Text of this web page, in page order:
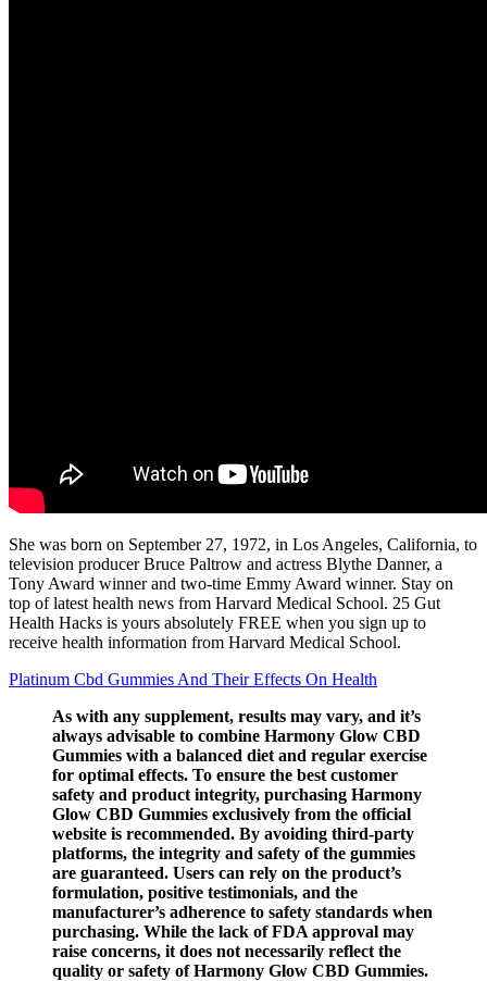
She was born on September 27, 1972, in Los Angeles, California, to
television producer Bruce Paltrow and actress Blythe Danner, a
Tony Award winner and two-time Emmy Award winner. Stay on
top of latest health news from Harvard Medical School. 25 Gut
Health Hacks is yours absolutely FREE when you sign up to
receive health information from Harvard Medical School.
Platinum Cbd Gummies And Their Effects On Health
As with any supplement, results may vary, and it’s
always advisable to combine Harmony Glow CBD
Gummies with a balanced diet and regular exercise
for optimal effects. To ensure the best customer
safety and product integrity, purchasing Harmony
Glow CBD Gummies exclusively from the official
website is recommended. By avoiding third-party
platforms, the integrity and safety of the gummies
are guaranteed. Users can rely on the product’s
formulation, positive testimonials, and the
manufacturer’s adherence to safety standards when
purchasing. While the lack of FDA approval may
raise concerns, it does not necessarily reflect the
quality or safety of Harmony Glow CBD Gummies.